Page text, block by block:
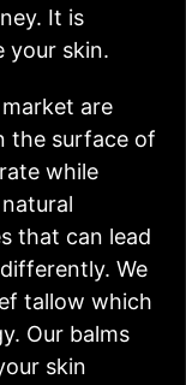
It is
your skin.
are
the surface of
while
that can lead
We
tallow which
Our balms
skin